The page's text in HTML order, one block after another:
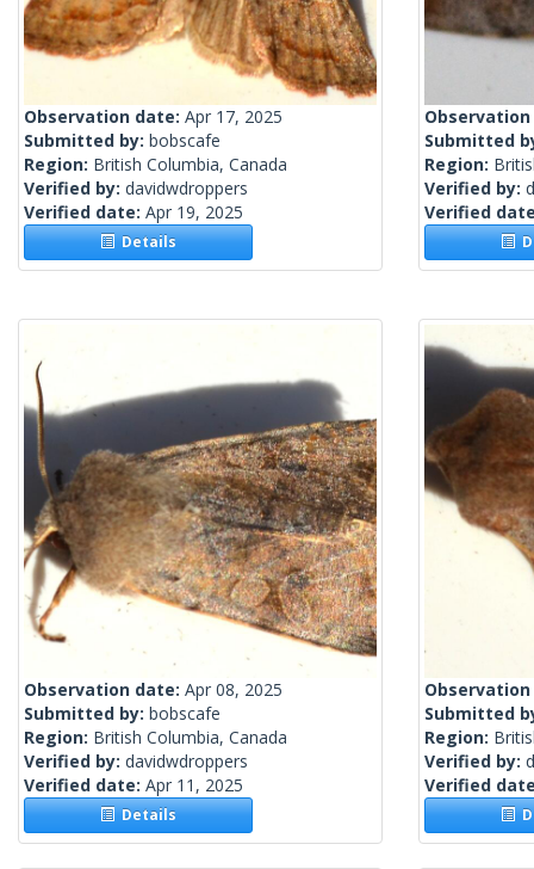
Observation date: Apr 17, 2025
Submitted by: bobscafe
Region: British Columbia, Canada
Verified by: davidwdroppers
Verified date: Apr 19, 2025
Details
Submitted
Region:
Verified by:
Verified
Observation date: Apr 08, 2025
Submitted by: bobscafe
Region: British Columbia, Canada
Verified by: davidwdroppers
Verified date: Apr 11, 2025
Details
Submitted
Region:
Verified by:
Verified